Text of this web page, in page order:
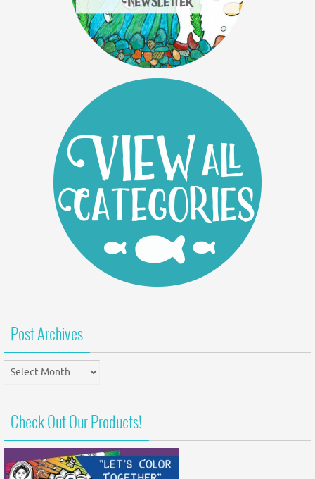
Post Archives
Post
Archives
Check Out Our Products!